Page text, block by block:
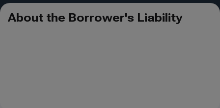
About the Borrower's Liability